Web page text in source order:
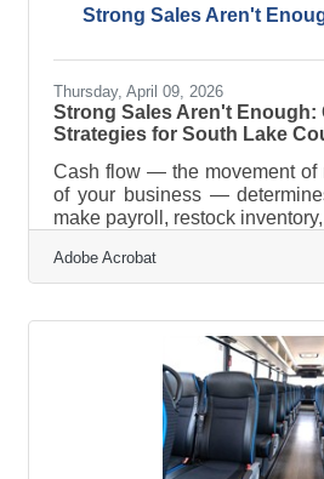
Strong Sales Aren't
Thursday, April 09, 2026
Strong Sales Aren't Enough:
Strategies for South Lake
Cash flow — the movement of
of your business —
make payroll, restock
like. Poor cash flow
reason small businesses fail,
South Lake County's
retailers, contractors, and
these habits are worth
cash crunch forces the
Adobe Acrobat